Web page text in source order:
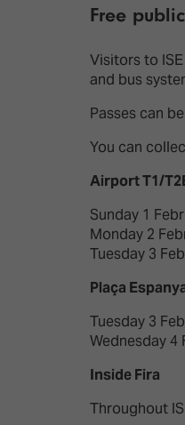
Free
Visitors to
and bus
Passes can
You can
Airport T1/
Sunday 1
Monday 2
Tuesday 3
Plaça
Tuesday 3
Wednesday 4
Inside Fira
Throughout